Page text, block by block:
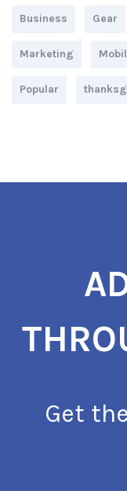
Business Gear
Marketing
Popular
Get